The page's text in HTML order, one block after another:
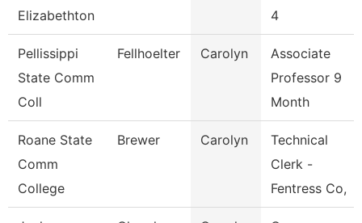
Elizabethton
4
Pellissippi
State Comm
Coll
Fellhoelter Carolyn
Associate
Professor 9
Month
Roane State
Comm
College
Brewer Carolyn
Technical
Clerk -
Fentress Co,